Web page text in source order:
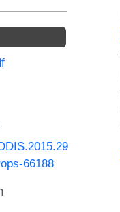
66188